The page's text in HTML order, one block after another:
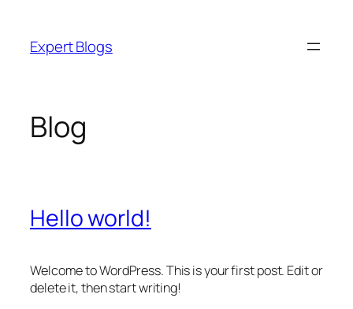
content
Expert Blogs
Blog
Hello world!
Welcome to WordPress. This is your first post. Edit or
delete it, then start writing!